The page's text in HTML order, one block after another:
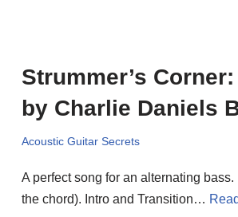
Strummer’s
by Charlie Daniels
Acoustic Guitar Secrets
A perfect song for an alternating
the chord). Intro and Transition…